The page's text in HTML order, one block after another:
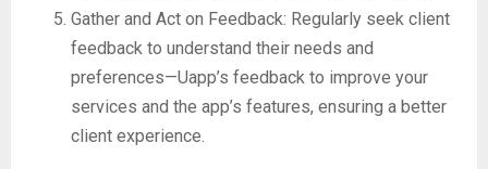
Gather and Act on Feedback: Regularly seek client
feedback to understand their needs and
preferences—Uapp’s feedback to improve your
services and the app’s features, ensuring a better
client experience.